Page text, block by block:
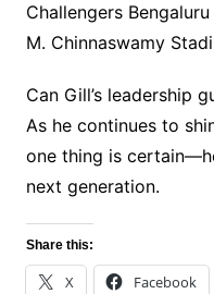
Challengers
M. Chinnaswamy
Can Gill’s leadership
As he continues to
one thing is
next generation.
Share this:
X Facebook